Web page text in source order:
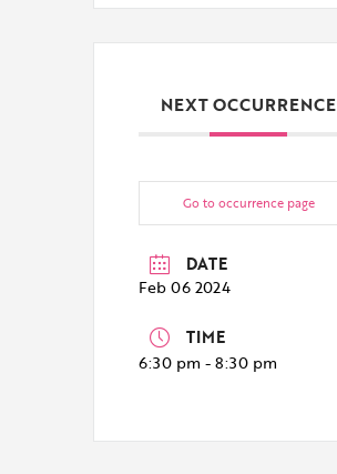
NEXT OCCURRENCE
Go to occurrence page
DATE
Feb 06 2024
TIME
6:30 pm - 8:30 pm